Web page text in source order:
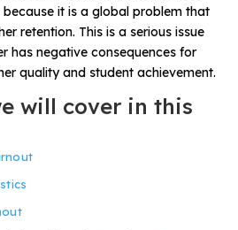
it is a global problem that
retention. This is a serious issue
has negative consequences for
quality and student achievement.
will cover in this